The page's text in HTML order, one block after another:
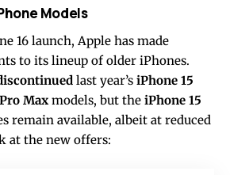
Models
16 launch, Apple has made
to its lineup of older iPhones.
last year’s iPhone 15
Maxmodels, but the iPhone 15
remain available, albeit at reduced
at the new offers: